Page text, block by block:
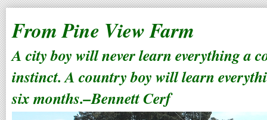
From Pine View Farm
A city boy will never learn everything a
instinct. A country boy will learn
six months.–Bennett Cerf